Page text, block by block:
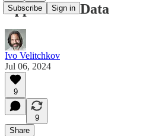
Subscribe Sign in
Apps Break Data
Ivo Velitchkov
Jul 06, 2024
9
9
Share